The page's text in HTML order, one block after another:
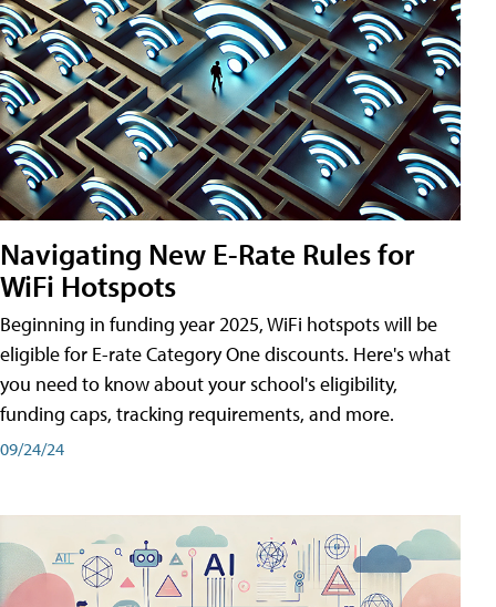
Navigating New E-Rate Rules for
WiFi Hotspots
Beginning in funding year 2025, WiFi hotspots will be
eligible for E-rate Category One discounts. Here's what
you need to know about your school's eligibility,
funding caps, tracking requirements, and more.
09/24/24